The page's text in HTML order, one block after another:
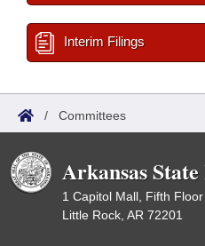
Interim Filings
/ Committees
Arkansas
1 Capitol Mall, Fifth Floor
Little Rock, AR 72201